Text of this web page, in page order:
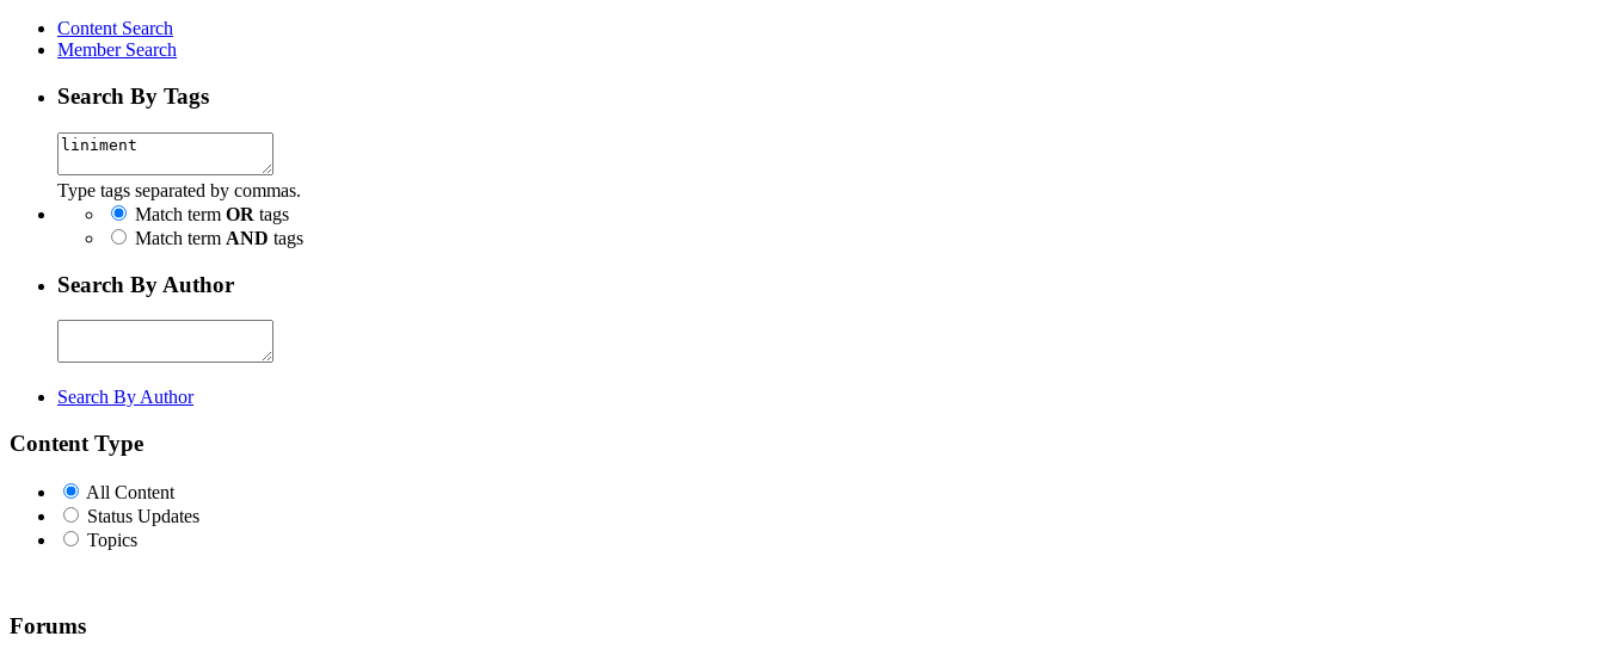
Content Search
Member Search
Search By Tags
Type tags separated by commas.
Match term OR tags
Match term AND tags
Search By Author
Search By Author
Content Type
All Content
Status Updates
Topics
Forums